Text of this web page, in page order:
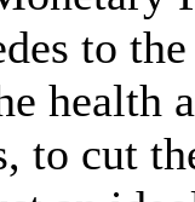
to
health
to cut